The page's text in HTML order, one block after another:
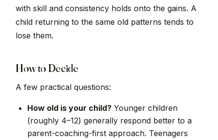
with skill and consistency holds onto the gains. A
child returning to the same old patterns tends to
lose them.
How to Decide
A few practical questions:
How old is your child? Younger children
(roughly 4–12) generally respond better to a
parent-coaching-first approach. Teenagers